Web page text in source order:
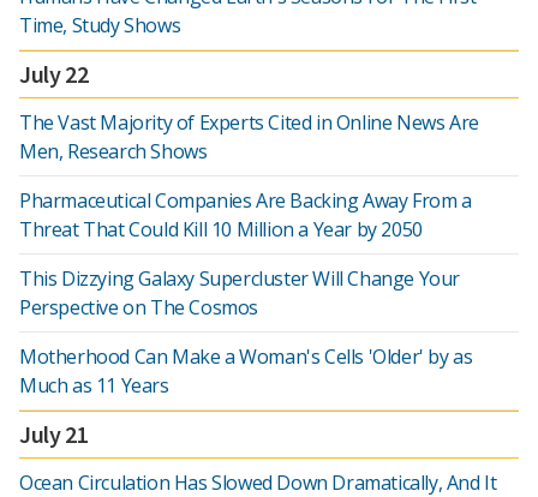
Time, Study Shows
July 22
The Vast Majority of Experts Cited in Online News Are
Men, Research Shows
Pharmaceutical Companies Are Backing Away From a
Threat That Could Kill 10 Million a Year by 2050
This Dizzying Galaxy Supercluster Will Change Your
Perspective on The Cosmos
Motherhood Can Make a Woman's Cells 'Older' by as
Much as 11 Years
July 21
Ocean Circulation Has Slowed Down Dramatically, And It